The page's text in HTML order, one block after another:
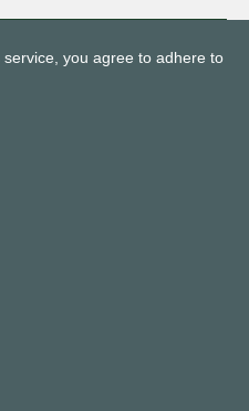
you agree to adhere to